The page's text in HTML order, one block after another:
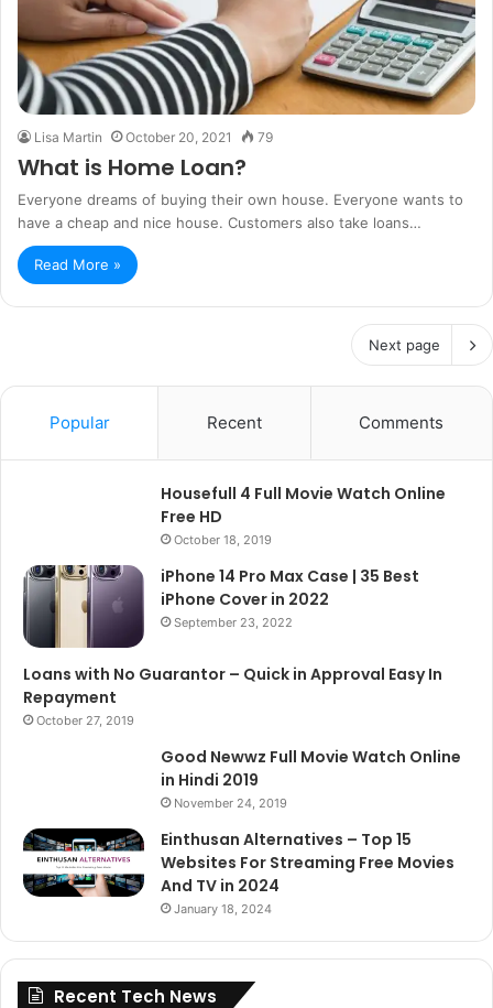
Lisa Martin October 20, 2021 79
What is Home Loan?
Everyone dreams of buying their own house. Everyone wants to
have a cheap and nice house. Customers also take loans…
Read More »
Next page
Popular Recent Comments
Housefull 4 Full Movie Watch Online
Free HD
October 18, 2019
iPhone 14 Pro Max Case | 35 Best
iPhone Cover in 2022
September 23, 2022
Loans with No Guarantor – Quick in Approval Easy In
Repayment
October 27, 2019
Good Newwz Full Movie Watch Online
in Hindi 2019
November 24, 2019
Einthusan Alternatives – Top 15
Websites For Streaming Free Movies
And TV in 2024
January 18, 2024
Recent Tech News